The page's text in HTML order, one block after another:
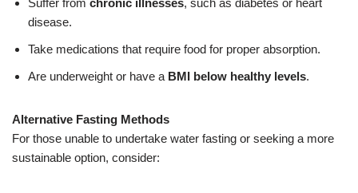
Suffer from chronic illnesses, such as diabetes or heart
disease.
Take medications that require food for proper absorption.
Are underweight or have a BMI below healthy levels.
Alternative Fasting Methods
For those unable to undertake water fasting or seeking a more
sustainable option, consider: